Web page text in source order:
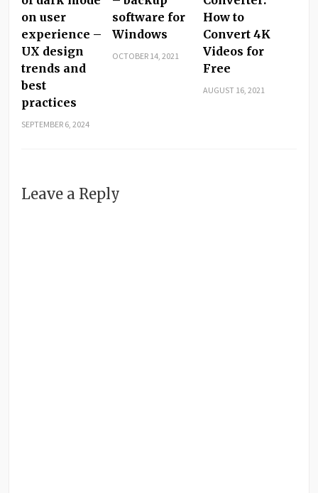
on user
experience –
UX design
trends and
best
practices
SEPTEMBER 6, 2024
software for
Windows
OCTOBER 14, 2021
How to
Convert 4K
Videos for
Free
AUGUST 16, 2021
Leave a Reply